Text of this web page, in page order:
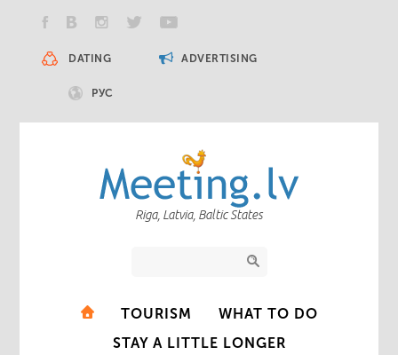
DATING ADVERTISING
РУС
Riga, Latvia, Baltic States
TOURISM
WHAT TO DO
STAY A LITTLE LONGER